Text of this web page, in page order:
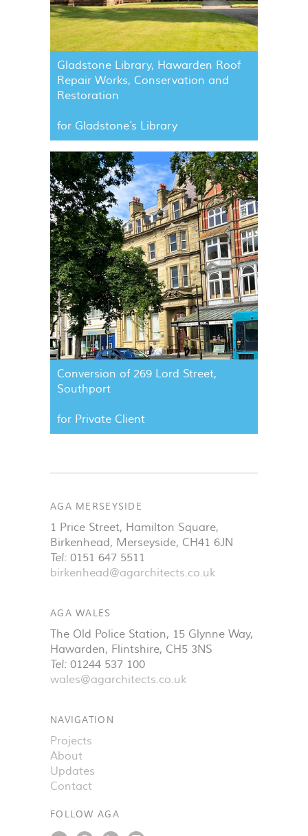
Gladstone Library, Hawarden Roof
Repair Works, Conservation and
Restoration
for Gladstone’s Library
Conversion of 269 Lord Street,
Southport
for Private Client
AGA MERSEYSIDE
1 Price Street, Hamilton Square,
Birkenhead, Merseyside, CH41 6JN
Tel: 0151 647 5511
birkenhead@agarchitects.co.uk
AGA WALES
The Old Police Station, 15 Glynne Way,
Hawarden, Flintshire, CH5 3NS
Tel: 01244 537 100
wales@agarchitects.co.uk
NAVIGATION
Projects
About
Updates
Contact
FOLLOW AGA